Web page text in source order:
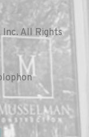
All Rights